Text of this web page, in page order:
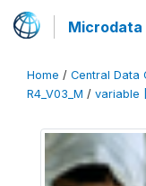
Microdata
Home / Central Data
R4_V03_M / variable